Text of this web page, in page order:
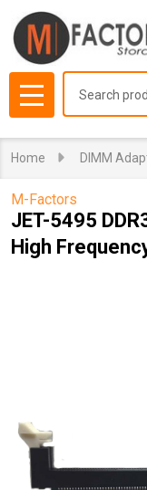
MENU
Home DIMM
M-Factors
JET-5495
High